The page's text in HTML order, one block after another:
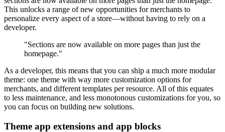
This unlocks a range of new opportunities for merchants to
personalize every aspect of a store—without having to rely on a
developer.
"Sections are now available on more pages than just the
homepage."
As a developer, this means that you can ship a much more modular
theme: one theme with way more customization options for
merchants, and different templates per resource. All of this equates
to less maintenance, and less monotonous customizations for you, so
you can focus on building new solutions.
Theme app extensions and app blocks